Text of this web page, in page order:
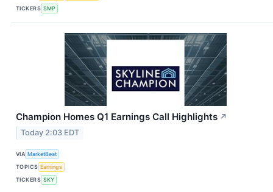
TICKERS SMP
Champion Homes Q1 Earnings Call Highlights ↗
Today 2:03 EDT
VIA MarketBeat
TOPICS Earnings
TICKERS SKY